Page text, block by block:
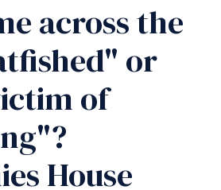
across the
or
of
House